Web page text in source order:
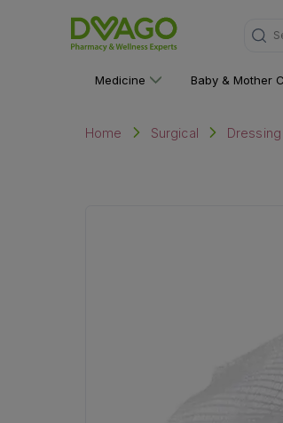
Medicine Baby & Mother
Home Surgical